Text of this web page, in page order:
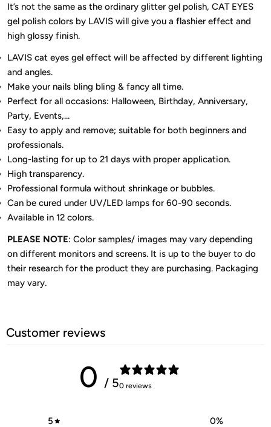
It’s not the same as the ordinary glitter gel polish, CAT EYES
gel polish colors by LAVIS will give you a flashier effect and
high glossy finish.
LAVIS cat eyes gel effect will be affected by different lighting
and angles.
Make your nails bling bling & fancy all time.
Perfect for all occasions: Halloween, Birthday, Anniversary,
Party, Events,...
Easy to apply and remove; suitable for both beginners and
professionals.
Long-lasting for up to 21 days with proper application.
High transparency.
Professional formula without shrinkage or bubbles.
Can be cured under UV/LED lamps for 60-90 seconds.
Available in 12 colors.
PLEASE NOTE: Color samples/ images may vary depending
on different monitors and screens. It is up to the buyer to do
their research for the product they are purchasing. Packaging
may vary.
Customer reviews
0 / 50 reviews
5 0%